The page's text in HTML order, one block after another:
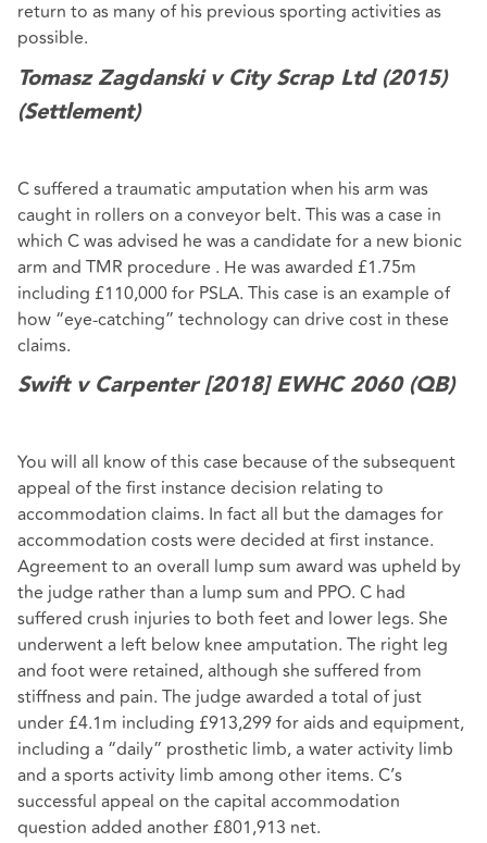
return to as many of his previous sporting activities as
possible.
Tomasz Zagdanski v City Scrap Ltd (2015)
(Settlement)
C suffered a traumatic amputation when his arm was
caught in rollers on a conveyor belt. This was a case in
which C was advised he was a candidate for a new bionic
arm and TMR procedure . He was awarded £1.75m
including £110,000 for PSLA. This case is an example of
how “eye-catching” technology can drive cost in these
claims.
Swift v Carpenter [2018] EWHC 2060 (QB)
You will all know of this case because of the subsequent
appeal of the first instance decision relating to
accommodation claims. In fact all but the damages for
accommodation costs were decided at first instance.
Agreement to an overall lump sum award was upheld by
the judge rather than a lump sum and PPO. C had
suffered crush injuries to both feet and lower legs. She
underwent a left below knee amputation. The right leg
and foot were retained, although she suffered from
stiffness and pain. The judge awarded a total of just
under £4.1m including £913,299 for aids and equipment,
including a “daily” prosthetic limb, a water activity limb
and a sports activity limb among other items. C’s
successful appeal on the capital accommodation
question added another £801,913 net.